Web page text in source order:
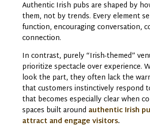
Authentic Irish pubs are shaped by
them, not by trends. Every element
function, encouraging conversation,
connection.
In contrast, purely “Irish-themed”
prioritize spectacle over experience.
look the part, they often lack the
that customers instinctively respond
that becomes especially clear when
spaces built around authentic Irish
attract and engage visitors.